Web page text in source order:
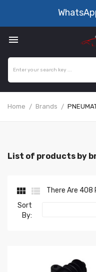

Home Brands
List of products by
 
There Are 408
Sort
By: